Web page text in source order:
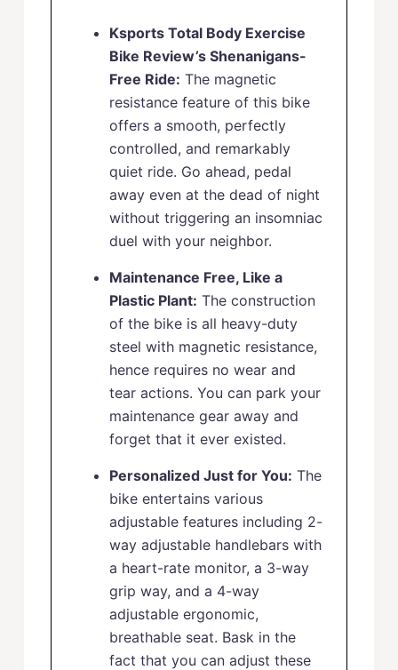
Ksports Total Body Exercise
Bike Review’s Shenanigans-
Free Ride: The magnetic
resistance feature of this bike
offers a smooth, perfectly
controlled, and remarkably
quiet ride. Go ahead, pedal
away even at the dead of night
without triggering an insomniac
duel with your neighbor.
Maintenance Free, Like a
Plastic Plant: The construction
of the bike is all heavy-duty
steel with magnetic resistance,
hence requires no wear and
tear actions. You can park your
maintenance gear away and
forget that it ever existed.
Personalized Just for You: The
bike entertains various
adjustable features including 2-
way adjustable handlebars with
a heart-rate monitor, a 3-way
grip way, and a 4-way
adjustable ergonomic,
breathable seat. Bask in the
fact that you can adjust these